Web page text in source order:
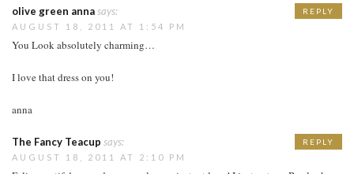
olive green annasays:
AUGUST 18, 2011 AT 1:54 PM
You Look absolutely charming…
I love that dress on you!
anna
REPLY
The Fancy Teacup says:
AUGUST 18, 2011 AT 2:10 PM
REPLY